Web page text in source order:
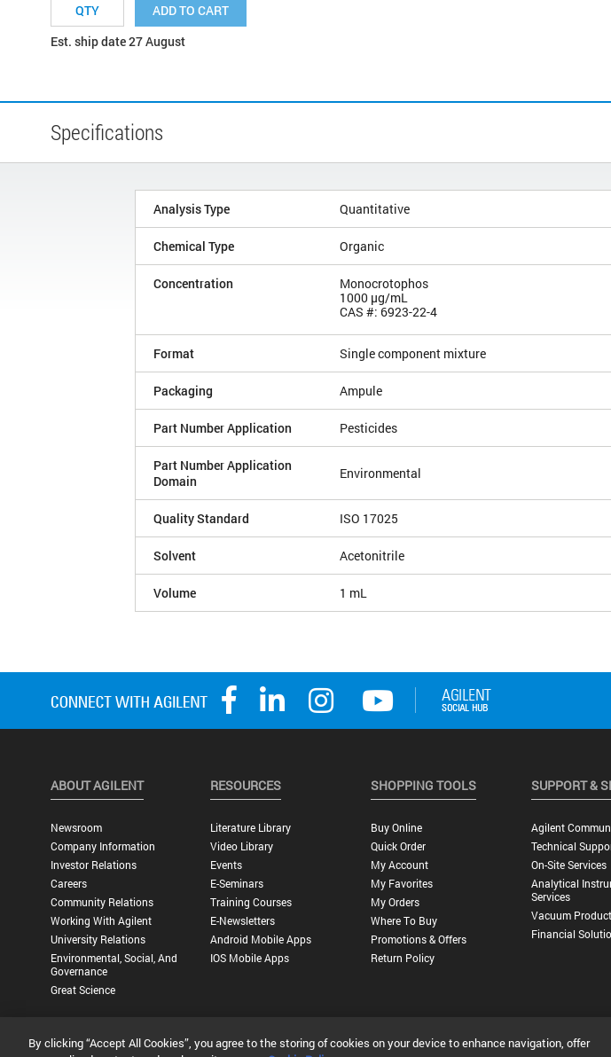
ADD TO CART
Est. ship date 27 August
Specifications
Analysis Type Quantitative
Chemical Type Organic
Concentration
Monocrotophos
1000 µg/mL
CAS #: 6923-22-4
Format Single component mixture
Packaging Ampule
Part Number Application Pesticides
Part Number Application
Domain
Environmental
Quality Standard ISO 17025
Solvent Acetonitrile
Volume 1 mL
ABOUT AGILENT
Newsroom
Company Information
Investor Relations
Careers
Community Relations
Working With Agilent
University Relations
Environmental, Social, And
Governance
Great Science
RESOURCES
Literature Library
Video Library
Events
E-Seminars
Training Courses
E-Newsletters
Android Mobile Apps
IOS Mobile Apps
SHOPPING TOOLS
Buy Online
Quick Order
My Account
My Favorites
My Orders
Where To Buy
Promotions & Offers
Return Policy
SUPPORT &
Agilent
Technical
On-Site Services
Analytical
Services
Vacuum
Financial
Privacy Statement | Terms of Use |Contact Us | Accessibility
By clicking “Accept All Cookies”, you agree to the storing of cookies on your device to enhance navigation, offer